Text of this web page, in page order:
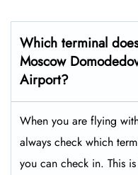
Which terminal
Moscow
Airport?
When you are flying
always check which
you can check in. This